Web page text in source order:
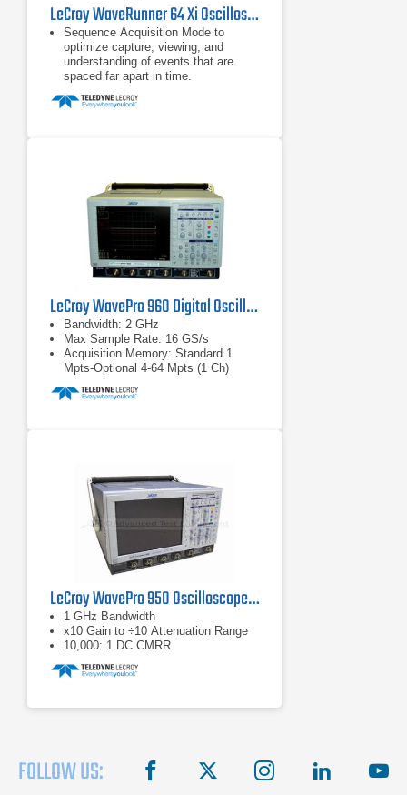
LeCroy WaveRunner 64 Xi Oscilloscope 600 MHz, 4 Ch
Sequence Acquisition Mode to
optimize capture, viewing, and
understanding of events that are
spaced far apart in time.
multiple conditions and limits, and
functions using Excel, MATLAB,
Mathcad or VBScripts.
LeCroy WavePro 960 Digital Oscilloscope 2 GHz
Bandwidth: 2 GHz
Max Sample Rate: 16 GS/s
Acquisition Memory: Standard 1
Mpts-Optional 4-64 Mpts (1 Ch)
LeCroy WavePro 950 Oscilloscope 1 GHz, 4 GS/s
1 GHz Bandwidth
x10 Gain to ÷10 Attenuation Range
10,000: 1 DC CMRR
FOLLOW US: facebook instagram linkedin